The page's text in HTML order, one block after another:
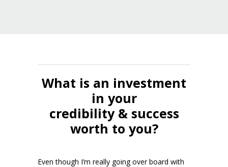
What is an investment
in your
credibility & success
worth to you?
Even though I’m really going over board with